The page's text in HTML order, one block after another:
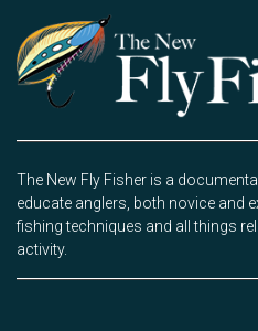
The New Fly Fisher is a
educate anglers, both novice and
fishing techniques and all things
activity.